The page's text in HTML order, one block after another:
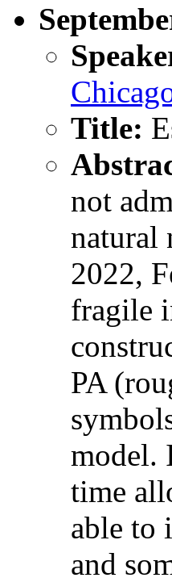
Title:
not
natural
2022,
fragile
PA
model.
time
able to
and